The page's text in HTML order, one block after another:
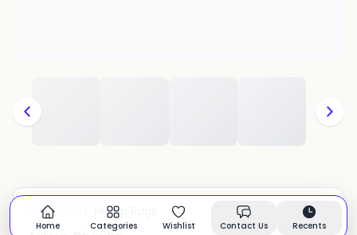
CATEGORY: Hemp Rugs In stock
Home Categories Wishlist Contact Us Recents